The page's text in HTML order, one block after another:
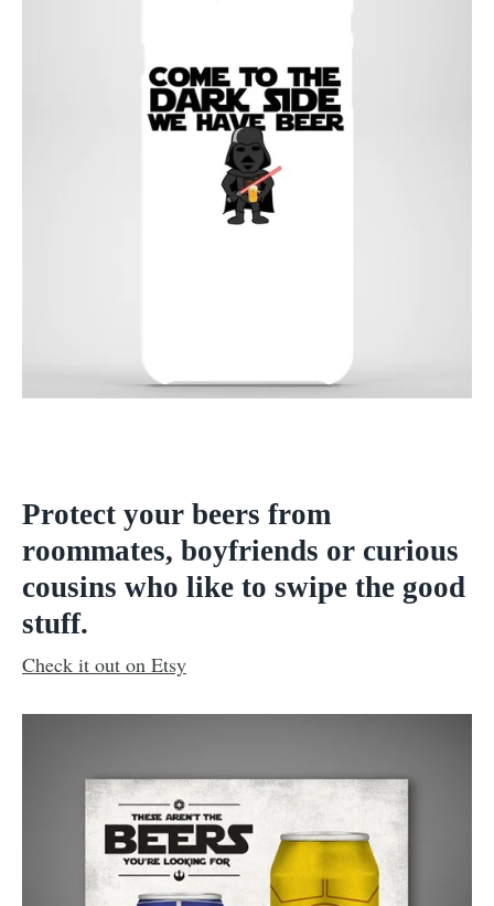
Protect your beers from
roommates, boyfriends or curious
cousins who like to swipe the good
stuff.
Check it out on Etsy